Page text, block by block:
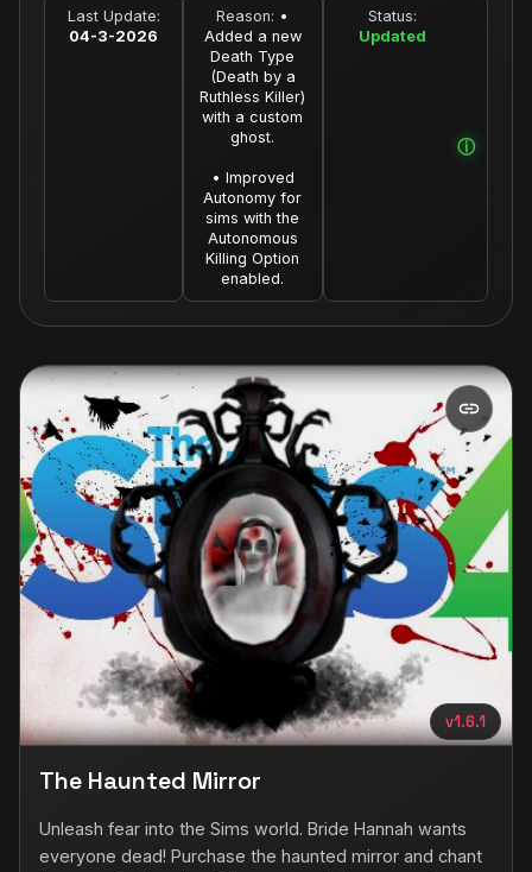
Last Update:
04-3-2026
Reason: •
Added a new
Death Type
(Death by a
Ruthless Killer)
with a custom
ghost.
• Improved
Autonomy for
sims with the
Autonomous
Killing Option
enabled.
Status:
Updated
v1.6.1
The Haunted Mirror
Unleash fear into the Sims world. Bride Hannah wants
everyone dead! Purchase the haunted mirror and chant